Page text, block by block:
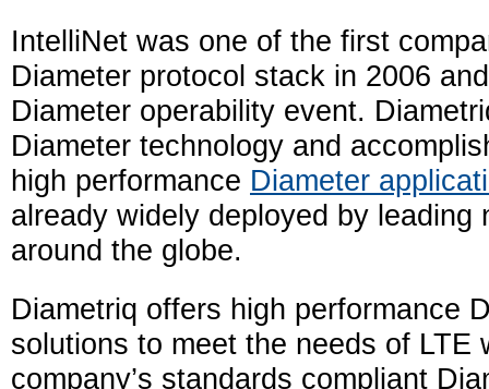
IntelliNet was one of the first
Diameter protocol stack in 2006
Diameter operability event.
Diameter technology and
high performance Diameter
already widely deployed by leading
around the globe.
Diametriq offers high performance
solutions to meet the needs of LTE
company’s standards compliant